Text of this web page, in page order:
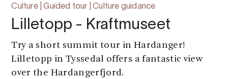
Culture | Guided tour | Culture guidance
Lilletopp - Kraftmuseet
Try a short summit tour in Hardanger!
Lilletopp in Tyssedal offers a fantastic view
over the Hardangerfjord.